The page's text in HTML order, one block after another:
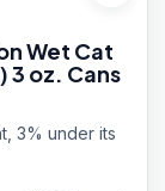
Wet Cat
3 oz. Cans
3% under its